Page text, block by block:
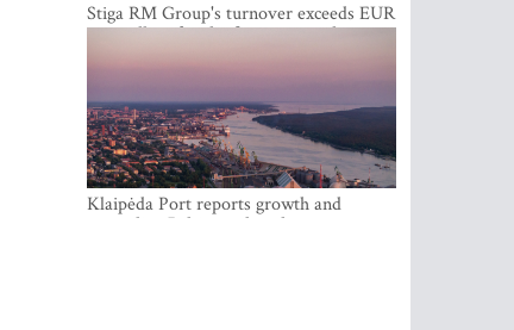
Stiga RM Group's turnover exceeds EUR
100 million for the first time in the
company's history
Klaipėda Port reports growth and
expanding Baltic market share